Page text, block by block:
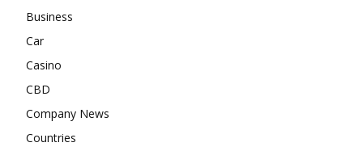
Business
Car
Casino
CBD
Company News
Countries